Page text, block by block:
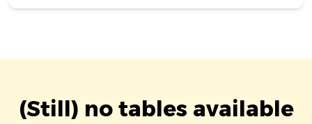
(Still) no tables available